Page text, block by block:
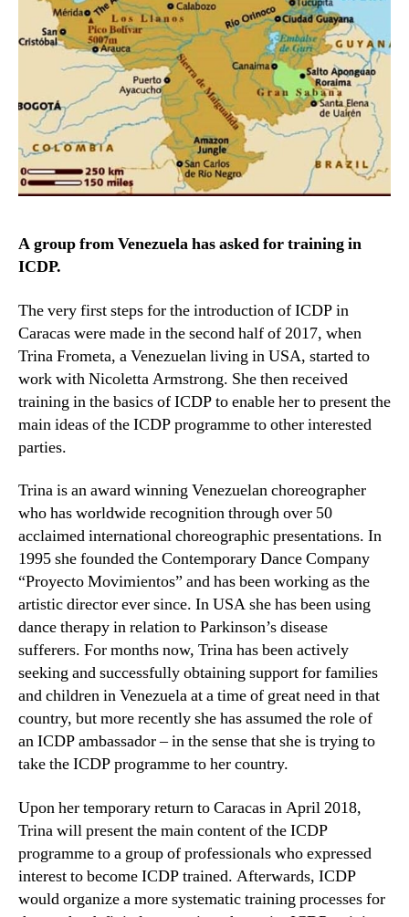
A group from Venezuela has asked for training in
ICDP.
The very first steps for the introduction of ICDP in
Caracas were made in the second half of 2017, when
Trina Frometa, a Venezuelan living in USA, started to
work with Nicoletta Armstrong. She then received
training in the basics of ICDP to enable her to present the
main ideas of the ICDP programme to other interested
parties.
Trina is an award winning Venezuelan choreographer
who has worldwide recognition through over 50
acclaimed international choreographic presentations. In
1995 she founded the Contemporary Dance Company
“Proyecto Movimientos” and has been working as the
artistic director ever since. In USA she has been using
dance therapy in relation to Parkinson’s disease
sufferers. For months now, Trina has been actively
seeking and successfully obtaining support for families
and children in Venezuela at a time of great need in that
country, but more recently she has assumed the role of
an ICDP ambassador – in the sense that she is trying to
take the ICDP programme to her country.
Upon her temporary return to Caracas in April 2018,
Trina will present the main content of the ICDP
programme to a group of professionals who expressed
interest to become ICDP trained. Afterwards, ICDP
would organize a more systematic training processes for